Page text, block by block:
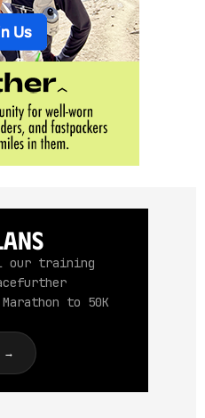
our training
to 50K
→